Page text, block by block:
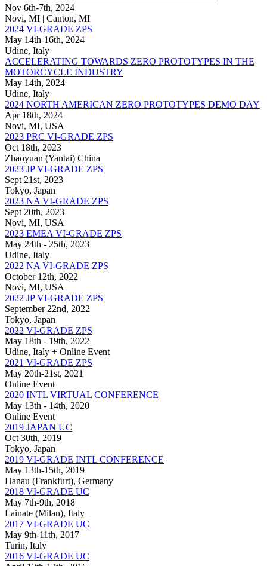
Nov 6th-7th, 2024
Novi, MI | Canton, MI
2024 VI-GRADE ZPS
May 14th-16th, 2024
Udine, Italy
ACCELERATING TOWARDS ZERO PROTOTYPES IN THE
MOTORCYCLE INDUSTRY
May 14th, 2024
Udine, Italy
2024 NORTH AMERICAN ZERO PROTOTYPES DEMO DAY
Apr 18th, 2024
Novi, MI, USA
2023 PRC VI-GRADE ZPS
Oct 18th, 2023
Zhaoyuan (Yantai) China
2023 JP VI-GRADE ZPS
Sept 21st, 2023
Tokyo, Japan
2023 NA VI-GRADE ZPS
Sept 20th, 2023
Novi, MI, USA
2023 EMEA VI-GRADE ZPS
May 24th - 25th, 2023
Udine, Italy
2022 NA VI-GRADE ZPS
October 12th, 2022
Novi, MI, USA
2022 JP VI-GRADE ZPS
September 22nd, 2022
Tokyo, Japan
2022 VI-GRADE ZPS
May 18th - 19th, 2022
Udine, Italy + Online Event
2021 VI-GRADE ZPS
May 20th-21st, 2021
Online Event
2020 INTL VIRTUAL CONFERENCE
May 13th - 14th, 2020
Online Event
2019 JAPAN UC
Oct 30th, 2019
Tokyo, Japan
2019 VI-GRADE INTL CONFERENCE
May 13th-15th, 2019
Hanau (Frankfurt), Germany
2018 VI-GRADE UC
May 7th-9th, 2018
Lainate (Milan), Italy
2017 VI-GRADE UC
May 9th-11th, 2017
Turin, Italy
2016 VI-GRADE UC